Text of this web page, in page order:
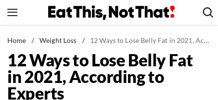
to
News
Healthy Eating
Groceries
Weight Loss
Home / Weight Loss / 12 Ways to Lose Belly Fat in 2021, According to Experts
12 Ways to Lose Belly Fat
in 2021, According to
Experts